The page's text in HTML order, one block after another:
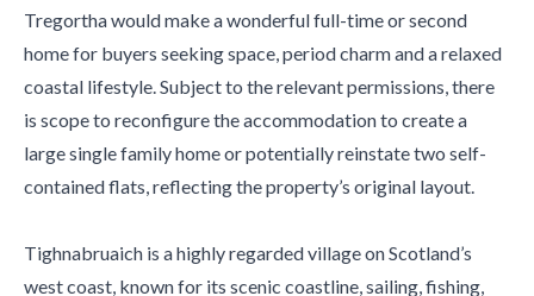
Tregortha would make a wonderful full-time or second
home for buyers seeking space, period charm and a relaxed
coastal lifestyle. Subject to the relevant permissions, there
is scope to reconfigure the accommodation to create a
large single family home or potentially reinstate two self-
contained flats, reflecting the property’s original layout.
Tighnabruaich is a highly regarded village on Scotland’s
west coast, known for its scenic coastline, sailing, fishing,